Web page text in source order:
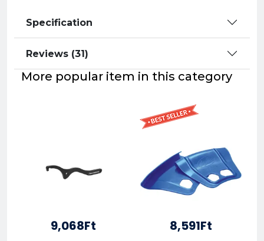
Specification
Reviews (31)
More popular item in this category
9,068Ft 8,591Ft